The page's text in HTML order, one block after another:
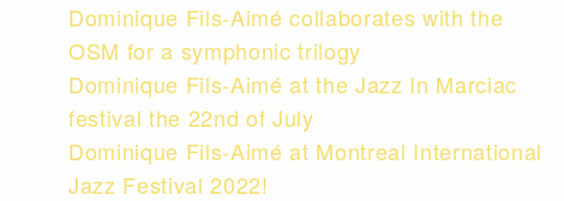
Dominique Fils-Aimé collaborates with the
OSM for a symphonic trilogy
Dominique Fils-Aimé at the Jazz In Marciac
festival the 22nd of July
Dominique Fils-Aimé at Montreal International
Jazz Festival 2022!